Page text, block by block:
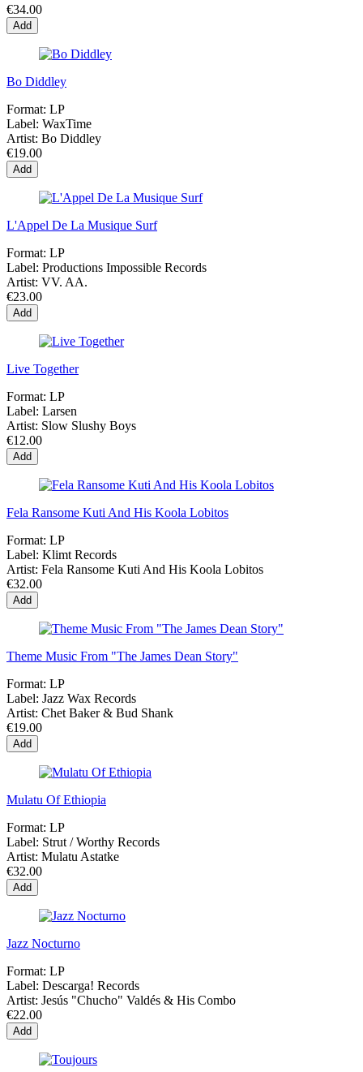
€34.00
Add
Bo Diddley
Format: LP
Label: WaxTime
Artist: Bo Diddley
€19.00
Add
L'Appel De La Musique Surf
Format: LP
Label: Productions Impossible Records
Artist: VV. AA.
€23.00
Add
Live Together
Format: LP
Label: Larsen
Artist: Slow Slushy Boys
€12.00
Add
Fela Ransome Kuti And His Koola Lobitos
Format: LP
Label: Klimt Records
Artist: Fela Ransome Kuti And His Koola Lobitos
€32.00
Add
Theme Music From "The James Dean Story"
Format: LP
Label: Jazz Wax Records
Artist: Chet Baker & Bud Shank
€19.00
Add
Mulatu Of Ethiopia
Format: LP
Label: Strut / Worthy Records
Artist: Mulatu Astatke
€32.00
Add
Jazz Nocturno
Format: LP
Label: Descarga! Records
Artist: Jesús "Chucho" Valdés & His Combo
€22.00
Add